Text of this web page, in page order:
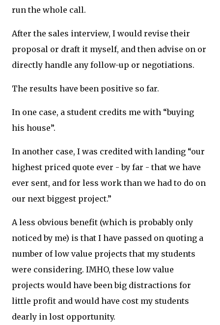
run the whole call.
After the sales interview, I would revise their
proposal or draft it myself, and then advise on or
directly handle any follow-up or negotiations.
The results have been positive so far.
In one case, a student credits me with “buying
his house”.
In another case, I was credited with landing “our
highest priced quote ever - by far - that we have
ever sent, and for less work than we had to do on
our next biggest project.”
A less obvious benefit (which is probably only
noticed by me) is that I have passed on quoting a
number of low value projects that my students
were considering. IMHO, these low value
projects would have been big distractions for
little profit and would have cost my students
dearly in lost opportunity.